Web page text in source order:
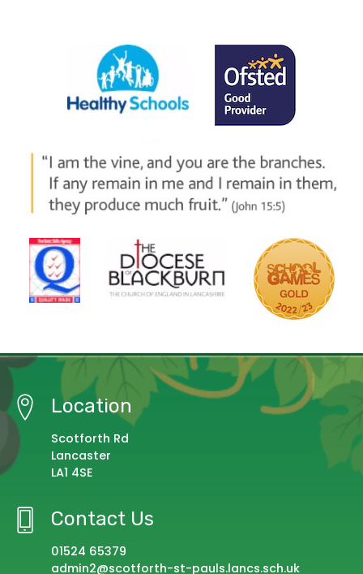
Location
Scotforth Rd
Lancaster
LA1 4SE
Contact Us
01524 65379
admin2@scotforth-st-pauls.lancs.sch.uk